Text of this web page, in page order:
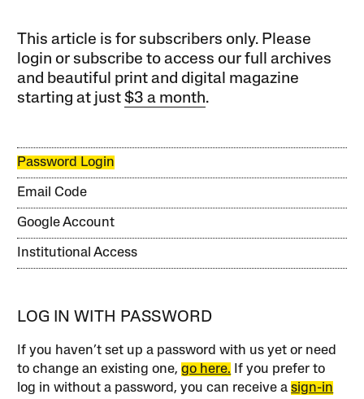
This article is for subscribers only. Please
login or subscribe to access our full archives
and beautiful print and digital magazine
starting at just$3 a month.
Password Login
Email Code
Google Account
Institutional Access
LOG IN WITH PASSWORD
If you haven’t set up a password with us yet or need
to change an existing one,go here. If you prefer to
log in without a password, you can receive asign-in